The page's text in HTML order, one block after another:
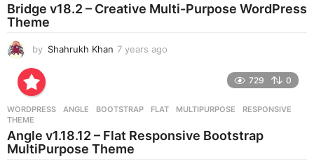
o
Bridge v18.2 – Creative Multi-Purpose WordPress
Theme
by Shahrukh Khan 7 years ago
g
729 0
WORDPRESS ANGLE ,BOOTSTRAP ,FLAT ,MULTIPURPOSE ,RESPONSIVE
THEME
Angle v1.18.12 – Flat Responsive Bootstrap
MultiPurpose Theme